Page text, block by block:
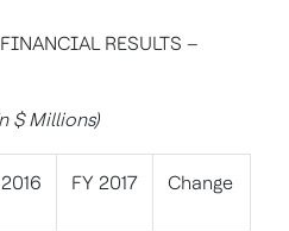
RESULTS –
$ Millions)
FY 2017 Change